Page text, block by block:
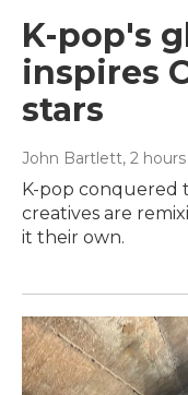
K-pop's
inspires
stars
John Bartlett, 2
K-pop conquered
creatives are
it their own.